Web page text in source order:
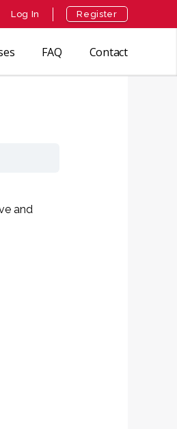
Log In Register
FAQ Contact
and